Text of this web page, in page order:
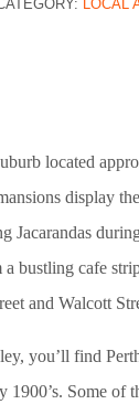
LOCAL
located
display
Jacarandas
bustling cafe
and Walcott
you’ll find
1900’s. Some